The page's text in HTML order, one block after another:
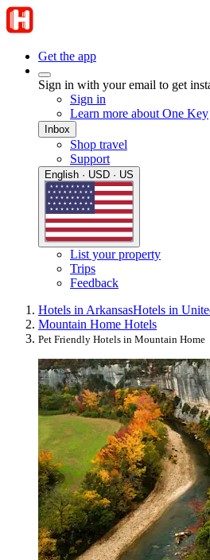
Get the app
Sign in with your email to get
Sign in
Learn more about One Key
Inbox
Shop travel
Support
English · USD · US
List your property
Trips
Feedback
Hotels in ArkansasHotels in
Mountain Home Hotels
Pet Friendly Hotels in Mountain Home